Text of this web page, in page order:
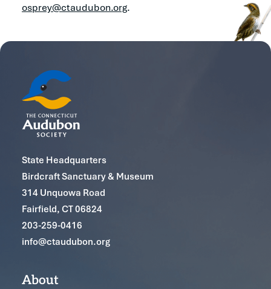
osprey@ctaudubon.org.
State Headquarters
Birdcraft Sanctuary & Museum
314 Unquowa Road
Fairfield, CT 06824
203-259-0416
info@ctaudubon.org
About